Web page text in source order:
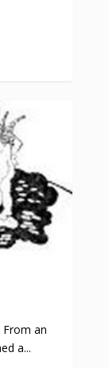
From an
a...